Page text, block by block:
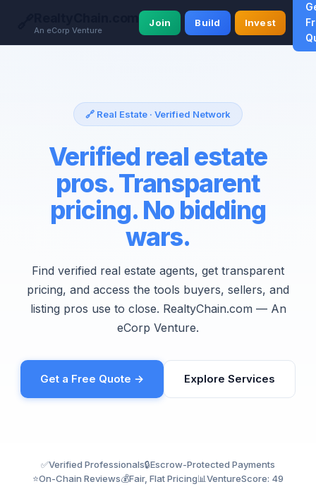
RealtyChain.com
An eCorp Venture
Join Build Invest
🔗 Real Estate · Verified Network
Verified real estate
pros. Transparent
pricing. No bidding
wars.
Find verified real estate agents, get transparent
pricing, and access the tools buyers, sellers, and
listing pros use to close. RealtyChain.com — An
eCorp Venture.
Get a Free Quote → Explore Services
✅Verified Professionals🔒Escrow-Protected Payments
⭐On-Chain Reviews💰Fair, Flat Pricing📊VentureScore: 49